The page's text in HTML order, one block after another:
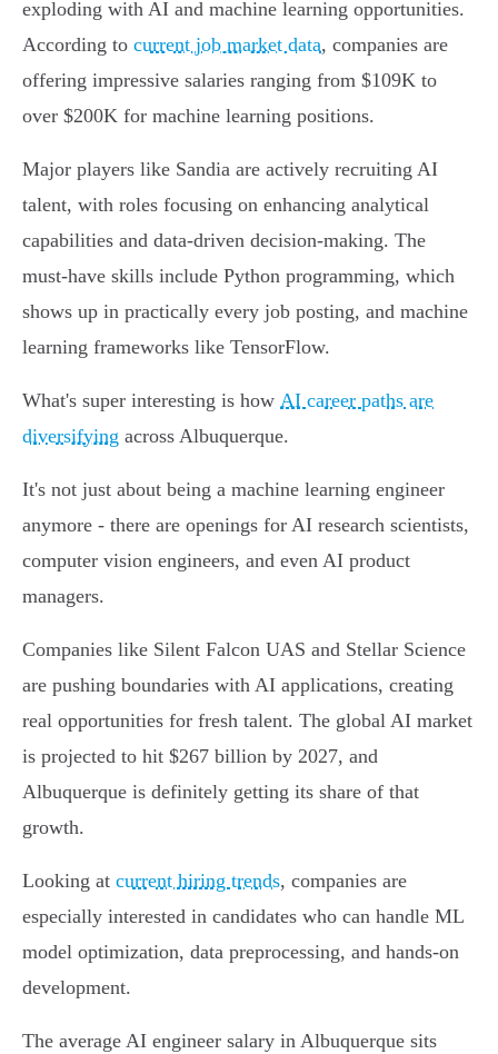
exploding with AI and machine learning opportunities.
According to current job market data, companies are
offering impressive salaries ranging from $109K to
over $200K for machine learning positions.
Major players like Sandia are actively recruiting AI
talent, with roles focusing on enhancing analytical
capabilities and data-driven decision-making. The
must-have skills include Python programming, which
shows up in practically every job posting, and machine
learning frameworks like TensorFlow.
What's super interesting is how AI career paths are
diversifying across Albuquerque.
It's not just about being a machine learning engineer
anymore - there are openings for AI research scientists,
computer vision engineers, and even AI product
managers.
Companies like Silent Falcon UAS and Stellar Science
are pushing boundaries with AI applications, creating
real opportunities for fresh talent. The global AI market
is projected to hit $267 billion by 2027, and
Albuquerque is definitely getting its share of that
growth.
Looking at current hiring trends, companies are
especially interested in candidates who can handle ML
model optimization, data preprocessing, and hands-on
development.
The average AI engineer salary in Albuquerque sits